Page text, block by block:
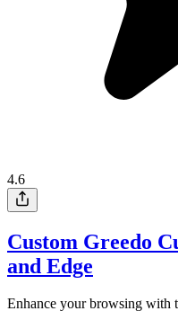
4.6
Custom Greedo
and Edge
Enhance your browsing with